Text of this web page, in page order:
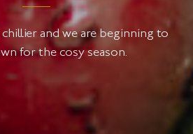
and we are beginning to
for the cosy season.